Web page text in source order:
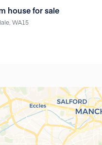
house for sale
WA15